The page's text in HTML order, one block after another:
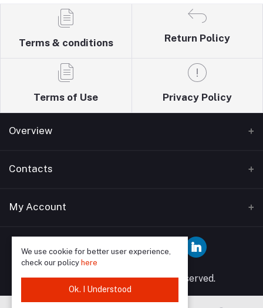
Terms & conditions Return Policy
Terms of Use Privacy Policy
Overview
Home
Blogs
Contact Us
Contacts
Address
Bathrooms supplies 12 Watford Road Wembley HA0
3EP
Phone
07849591902, 02089046958
My Account
Order History
My Wishlist
© 2025 Wise Guys All rights reserved.
We use cookie for better user experience,
check our policy here
Ok. I Understood